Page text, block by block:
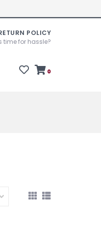
POLICY
time for hassle?
0